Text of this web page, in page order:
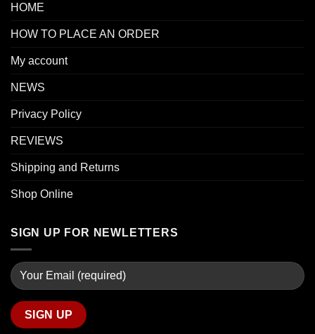
HOME
HOW TO PLACE AN ORDER
My account
NEWS
Privacy Policy
REVIEWS
Shipping and Returns
Shop Online
SIGN UP FOR NEWLETTERS